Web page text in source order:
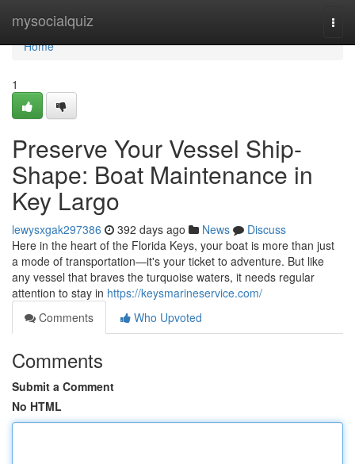
mysocialquiz
Home
Home
1
Preserve Your Vessel Ship-
Shape: Boat Maintenance in
Key Largo
lewysxgak297386 392 days ago News
Discuss
Here in the heart of the Florida Keys, your boat is more than just
a mode of transportation—it's your ticket to adventure. But like
any vessel that braves the turquoise waters, it needs regular
attention to stay in https://keysmarineservice.com/
Comments
Who Upvoted
Comments
Submit a Comment
No HTML